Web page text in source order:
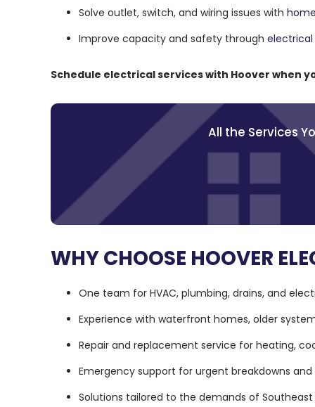
Solve outlet, switch, and wiring issues with
Improve capacity and safety through
Schedule electrical services with Hoover when
All the Services
WHY CHOOSE HOOVER
One team for HVAC, plumbing, drains, and
Experience with waterfront homes, older
Repair and replacement service for heating,
Emergency support for urgent breakdowns
Solutions tailored to the demands of